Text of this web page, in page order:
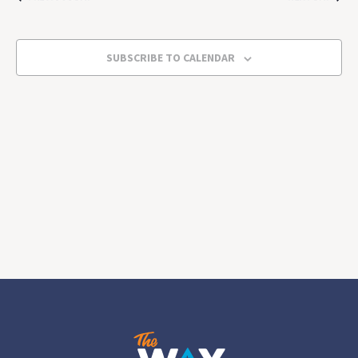
2025
SUBSCRIBE TO CALENDAR